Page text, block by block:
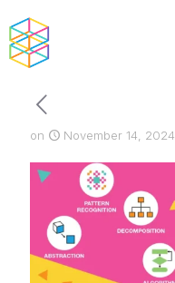
on November 14, 2024